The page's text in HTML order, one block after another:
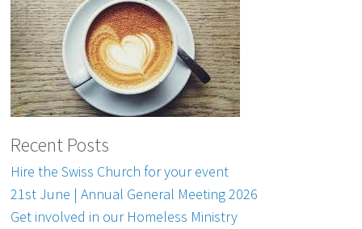
Recent Posts
Hire the Swiss Church for your event
21st June | Annual General Meeting 2026
Get involved in our Homeless Ministry